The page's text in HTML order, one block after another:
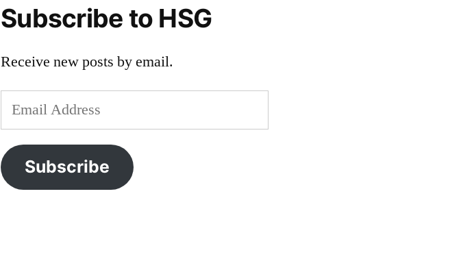
Subscribe to HSG
Receive new posts by email.
Email
Address
Subscribe